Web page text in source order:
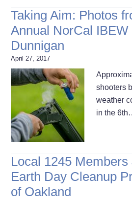
Taking Aim: Photos
Annual NorCal
Dunnigan
April 27, 2017
shooters
weather
in the
Local 1245
Earth Day Cleanup
of Oakland